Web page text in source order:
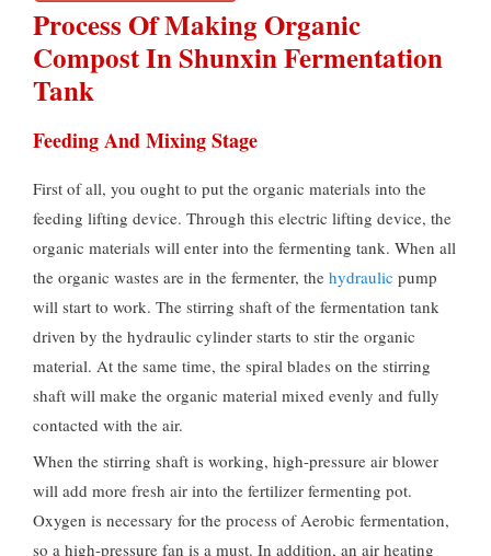
Process Of Making Organic
Compost In Shunxin Fermentation
Tank
Feeding And Mixing Stage
First of all, you ought to put the organic materials into the
feeding lifting device. Through this electric lifting device, the
organic materials will enter into the fermenting tank. When all
the organic wastes are in the fermenter, the hydraulic pump
will start to work. The stirring shaft of the fermentation tank
driven by the hydraulic cylinder starts to stir the organic
material. At the same time, the spiral blades on the stirring
shaft will make the organic material mixed evenly and fully
contacted with the air.
When the stirring shaft is working, high-pressure air blower
will add more fresh air into the fertilizer fermenting pot.
Oxygen is necessary for the process of Aerobic fermentation,
so a high-pressure fan is a must. In addition, an air heating